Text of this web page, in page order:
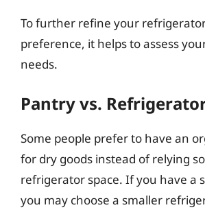
To further refine your
preference, it helps to assess
needs.
Pantry vs.
Some people prefer to have an
for dry goods instead of relying
refrigerator space. If you have a
you may choose a smaller